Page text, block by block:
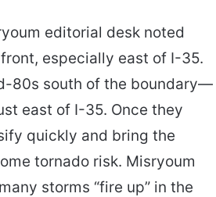
editorial desk noted
especially east of I-35.
80s south of the boundary—
east of I-35. Once they
quickly and bring the
tornado risk. Misryoum
storms “fire up” in the